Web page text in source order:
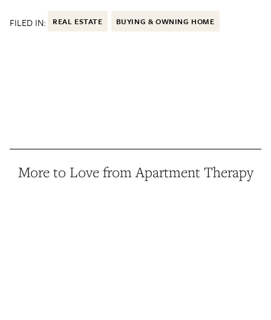
FILED IN: REAL ESTATE BUYING & OWNING HOME
More to Love from Apartment Therapy